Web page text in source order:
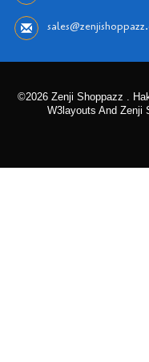
©2026 Zenji Shoppazz .
W3layouts And Zenji